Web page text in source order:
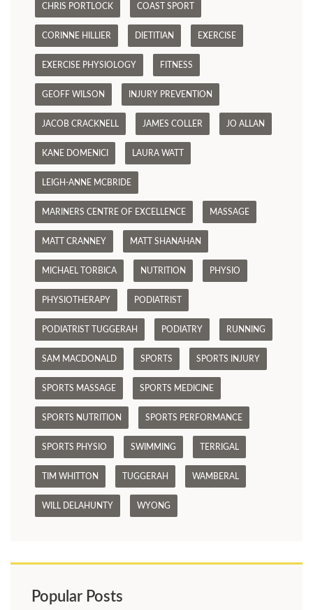
CHRIS PORTLOCK COAST SPORT
CORINNE HILLIER DIETITIAN EXERCISE
EXERCISE PHYSIOLOGY FITNESS
GEOFF WILSON INJURY PREVENTION
JACOB CRACKNELL JAMES COLLER JO ALLAN
KANE DOMENICI LAURA WATT
LEIGH-ANNE MCBRIDE
MARINERS CENTRE OF EXCELLENCE MASSAGE
MATT CRANNEY MATT SHANAHAN
MICHAEL TORBICA NUTRITION PHYSIO
PHYSIOTHERAPY PODIATRIST
PODIATRIST TUGGERAH PODIATRY RUNNING
SAM MACDONALD SPORTS SPORTS INJURY
SPORTS MASSAGE SPORTS MEDICINE
SPORTS NUTRITION SPORTS PERFORMANCE
SPORTS PHYSIO SWIMMING TERRIGAL
TIM WHITTON TUGGERAH WAMBERAL
WILL DELAHUNTY WYONG
Popular Posts